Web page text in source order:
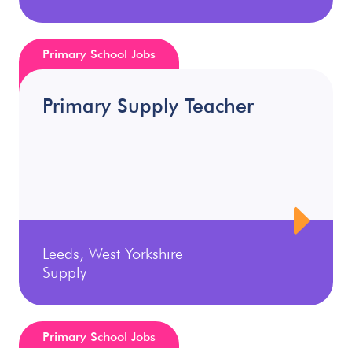
Primary Supply Teacher
Leeds, West Yorkshire
Supply
Primary School Jobs
Primary School Jobs